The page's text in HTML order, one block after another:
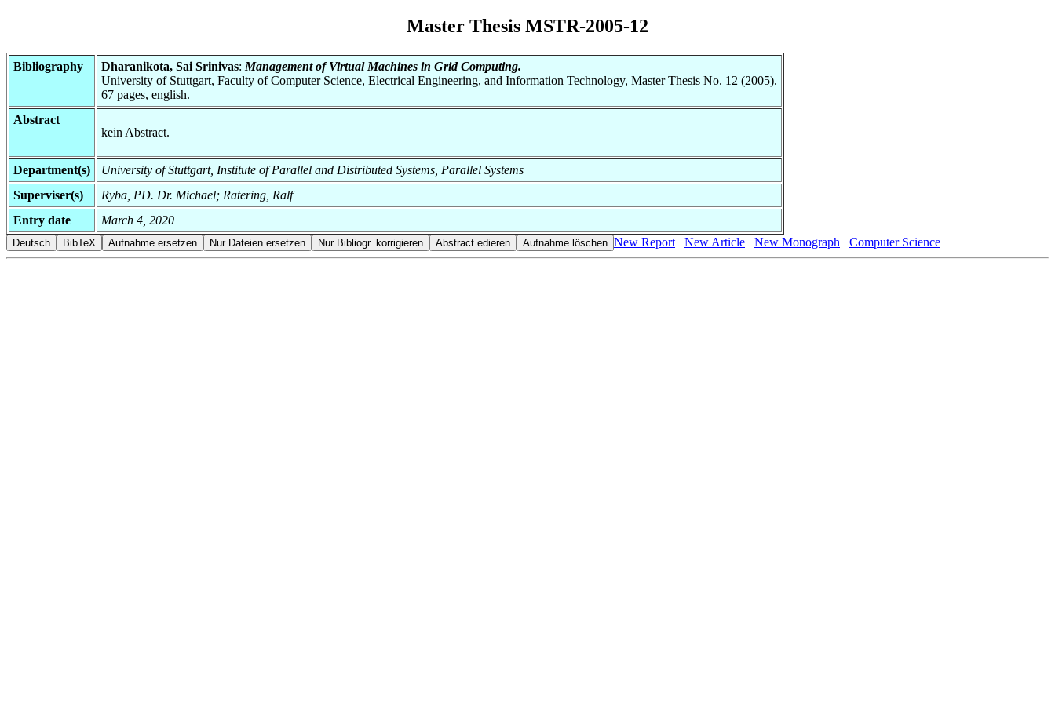
Master Thesis MSTR-2005-12
Bibliography Dharanikota, Sai Srinivas: Management of Virtual Machines in Grid Computing.
University of Stuttgart, Faculty of Computer Science, Electrical Engineering, and Information Technology, Master Thesis No. 12 (2005).
67 pages, english.
Abstract
kein Abstract.
Department(s)
University of Stuttgart, Institute of Parallel and Distributed Systems, Parallel Systems
Superviser(s)
Ryba, PD. Dr. Michael; Ratering, Ralf
Entry date
March 4, 2020
New Report
New Article New Monograph Computer Science